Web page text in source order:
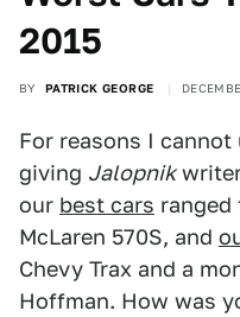
2015
BY PATRICK GEORGE
For reasons I
giving Jalopnik
our best cars ranged
McLaren 570S, and
Chevy Trax and a
Hoffman. How was